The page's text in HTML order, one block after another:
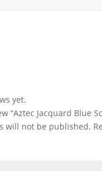
yet.
“Aztec Jacquard Blue
will not be published.